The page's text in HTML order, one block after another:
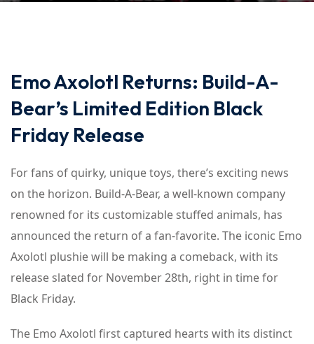
Emo Axolotl Returns: Build-A-
Bear’s Limited Edition Black
Friday Release
For fans of quirky, unique toys, there’s exciting news
on the horizon. Build-A-Bear, a well-known company
renowned for its customizable stuffed animals, has
announced the return of a fan-favorite. The iconic Emo
Axolotl plushie will be making a comeback, with its
release slated for November 28th, right in time for
Black Friday.
The Emo Axolotl first captured hearts with its distinct